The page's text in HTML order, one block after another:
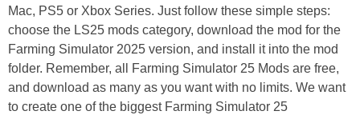
Mac, PS5 or Xbox Series. Just follow these simple steps:
choose the LS25 mods category, download the mod for the
Farming Simulator 2025 version, and install it into the mod
folder. Remember, all Farming Simulator 25 Mods are free,
and download as many as you want with no limits. We want
to create one of the biggest Farming Simulator 25